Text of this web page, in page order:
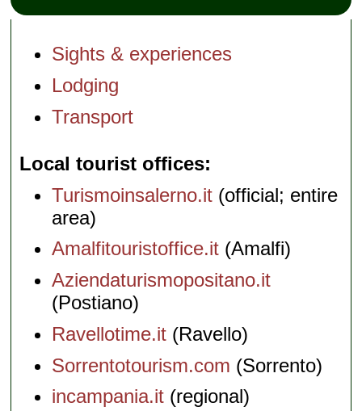
Sights & experiences
Lodging
Transport
Local tourist offices
Turismoinsalerno.it (official; entire
area)
Amalfitouristoffice.it (Amalfi)
Aziendaturismopositano.it
(Postiano)
Ravellotime.it (Ravello)
Sorrentotourism.com (Sorrento)
incampania.it (regional)